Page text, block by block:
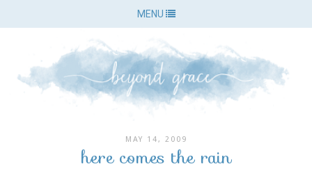
MENU
MAY 14, 2009
here comes the rain